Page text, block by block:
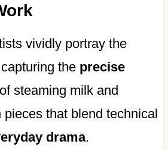
vividly portray the
the precise
steaming milk and
pieces that blend technical
drama.